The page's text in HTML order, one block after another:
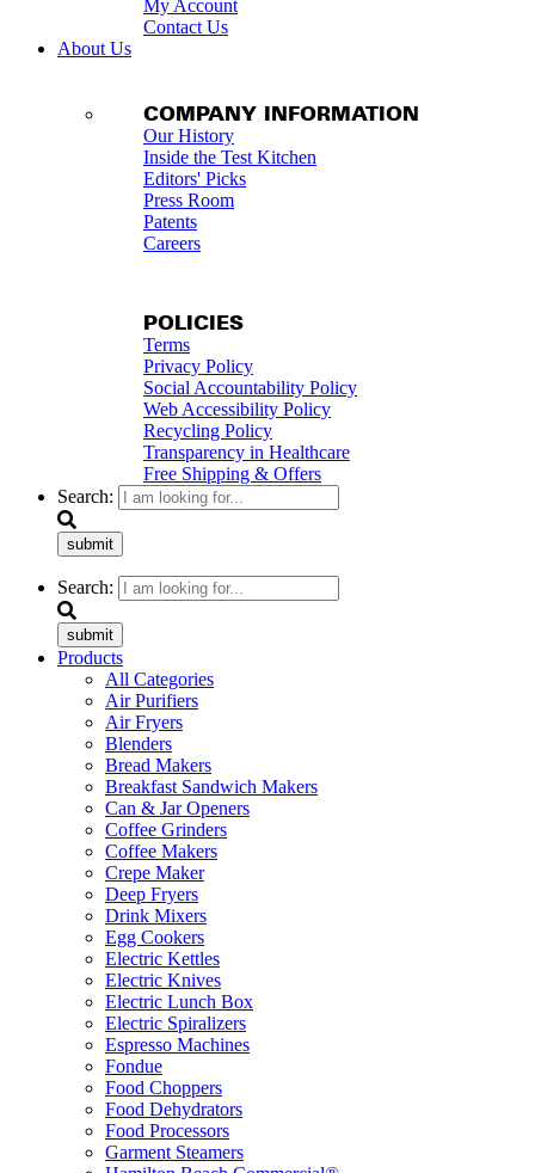
My Account
Contact Us
About Us
COMPANY INFORMATION
Our History
Inside the Test Kitchen
Editors' Picks
Press Room
Patents
Careers
POLICIES
Terms
Privacy Policy
Social Accountability Policy
Web Accessibility Policy
Recycling Policy
Transparency in Healthcare
Free Shipping & Offers
Search:
submit
Search:
submit
Products
All Categories
Air Purifiers
Air Fryers
Blenders
Bread Makers
Breakfast Sandwich Makers
Can & Jar Openers
Coffee Grinders
Coffee Makers
Crepe Maker
Deep Fryers
Drink Mixers
Egg Cookers
Electric Kettles
Electric Knives
Electric Lunch Box
Electric Spiralizers
Espresso Machines
Fondue
Food Choppers
Food Dehydrators
Food Processors
Garment Steamers